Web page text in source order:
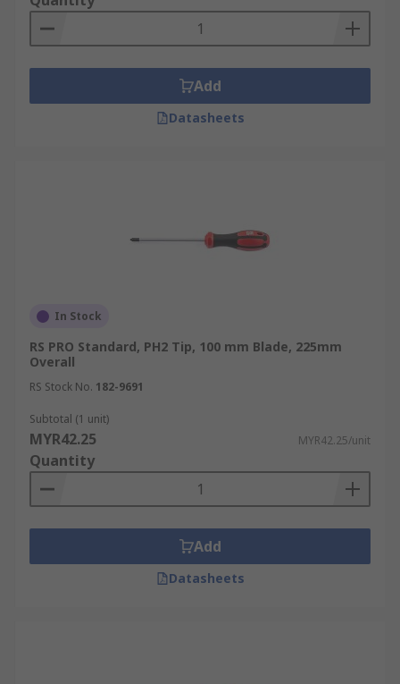
Add
Datasheets
In Stock
RS PRO Standard, PH2 Tip, 100 mm Blade, 225mm
Overall
RS Stock No. 182-9691
Subtotal (1 unit)
MYR42.25 MYR42.25/unit
Quantity
Add
Datasheets